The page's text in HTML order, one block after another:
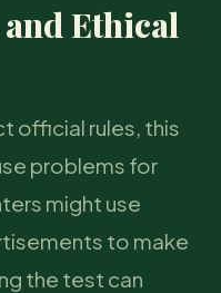
Ethical
official rules, this
problems for
might use
to make
the test can